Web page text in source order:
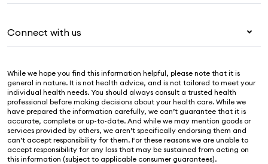
Travel insurance
Pet insurance
Life insurance
For suppliers
Security & privacy
Cookies Statement
Newsroom
Sustainability
Investor centre
Connect with us
Contact us
Find a store
Find a provider
Feedback & complaints
While we hope you find this information helpful, please note that it is
general in nature. It is not health advice, and is not tailored to meet your
individual health needs. You should always consult a trusted health
professional before making decisions about your health care. While we
have prepared the information carefully, we can’t guarantee that it is
accurate, complete or up-to-date. And while we may mention goods or
services provided by others, we aren’t specifically endorsing them and
can’t accept responsibility for them. For these reasons we are unable to
accept responsibility for any loss that may be sustained from acting on
this information (subject to applicable consumer guarantees).